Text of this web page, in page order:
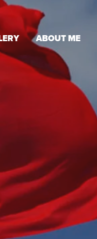
ABOUT ME